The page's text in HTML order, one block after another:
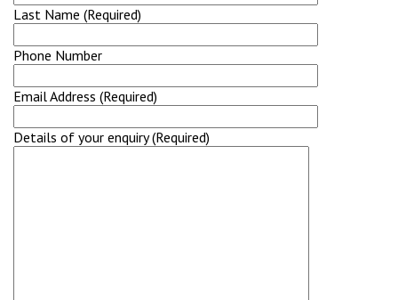
Last Name (Required)
Phone Number
Email Address (Required)
Details of your enquiry (Required)